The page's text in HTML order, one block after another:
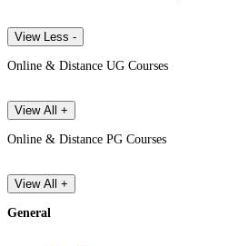
View Less -
Online & Distance UG Courses
View All +
Online & Distance PG Courses
View All +
General